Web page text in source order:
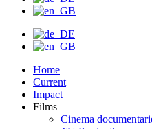
Home
Current
Impact
Films
Cinema